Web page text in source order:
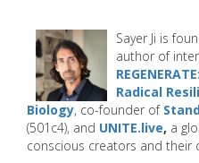
Sayer Ji is
author of
Radical
Biology, co-founder of
(501c4), and UNITE.live, a
conscious creators and their